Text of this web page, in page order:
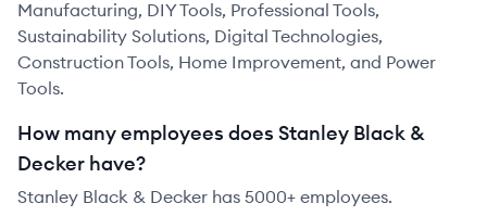
Manufacturing, DIY Tools, Professional Tools,
Sustainability Solutions, Digital Technologies,
Construction Tools, Home Improvement, and Power
Tools.
How many employees does Stanley Black &
Decker have?
Stanley Black & Decker has 5000+ employees.